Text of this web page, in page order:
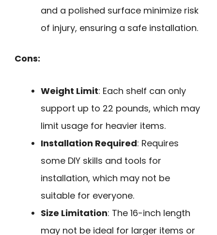
and a polished surface minimize risk
of injury, ensuring a safe installation.
Cons:
Weight Limit: Each shelf can only
support up to 22 pounds, which may
limit usage for heavier items.
Installation Required: Requires
some DIY skills and tools for
installation, which may not be
suitable for everyone.
Size Limitation: The 16-inch length
may not be ideal for larger items or